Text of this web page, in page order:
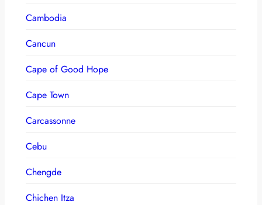
Cambodia
Cancun
Cape of Good Hope
Cape Town
Carcassonne
Cebu
Chengde
Chichen Itza